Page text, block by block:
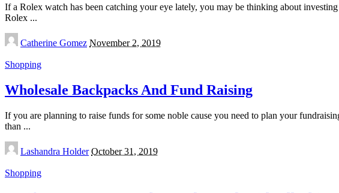
If a Rolex watch has been catching your eye lately, you may be thinking about
Rolex ...
Posted
by
Catherine Gomez November 2, 2019
Shopping
Wholesale Backpacks And Fund Raising
If you are planning to raise funds for some noble cause you need to plan your
than ...
Posted
by
Lashandra Holder October 31, 2019
Shopping